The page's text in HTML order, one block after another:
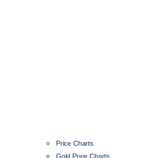
Price Charts
Gold Price Charts